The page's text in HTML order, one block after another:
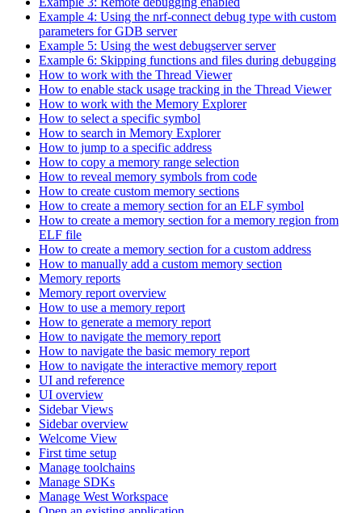
Example 4: Using the nrf-connect debug type with custom
parameters for GDB server
Example 5: Using the west debugserver server
Example 6: Skipping functions and files during debugging
How to work with the Thread Viewer
How to enable stack usage tracking in the Thread Viewer
How to work with the Memory Explorer
How to select a specific symbol
How to search in Memory Explorer
How to jump to a specific address
How to copy a memory range selection
How to reveal memory symbols from code
How to create custom memory sections
How to create a memory section for an ELF symbol
How to create a memory section for a memory region from
ELF file
How to create a memory section for a custom address
How to manually add a custom memory section
Memory reports
Memory report overview
How to use a memory report
How to generate a memory report
How to navigate the memory report
How to navigate the basic memory report
How to navigate the interactive memory report
UI and reference
UI overview
Sidebar Views
Sidebar overview
Welcome View
First time setup
Manage toolchains
Manage SDKs
Manage West Workspace